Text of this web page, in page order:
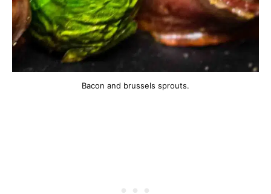
Bacon and brussels sprouts.